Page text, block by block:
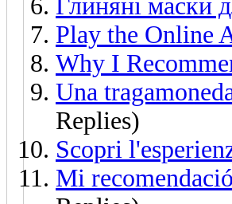
Глиняні маски
Play the Online
Why I
Una
Replies)
Scopri
Mi